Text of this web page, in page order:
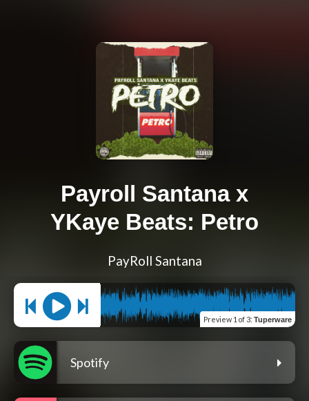
Payroll Santana x
YKaye Beats: Petro
PayRoll Santana
Preview 1 of 3: Tuperware
Spotify